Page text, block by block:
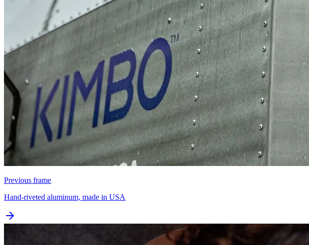
Previous frame
Hand-riveted aluminum, made in USA